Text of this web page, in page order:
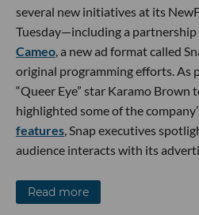
several new initiatives at its
Tuesday—including a
Cameo , a new ad format called
original programming efforts. As
“Queer Eye” star Karamo Brown
highlighted some of the
features , Snap executives
audience interacts with its
Read more